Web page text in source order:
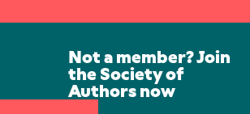
Not a member? Join
the Society of
Authors now